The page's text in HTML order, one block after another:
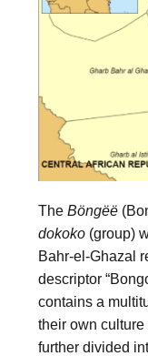
The Böngëë
dokoko (group)
Bahr-el-Ghazal
descriptor
contains a
their own
further divided